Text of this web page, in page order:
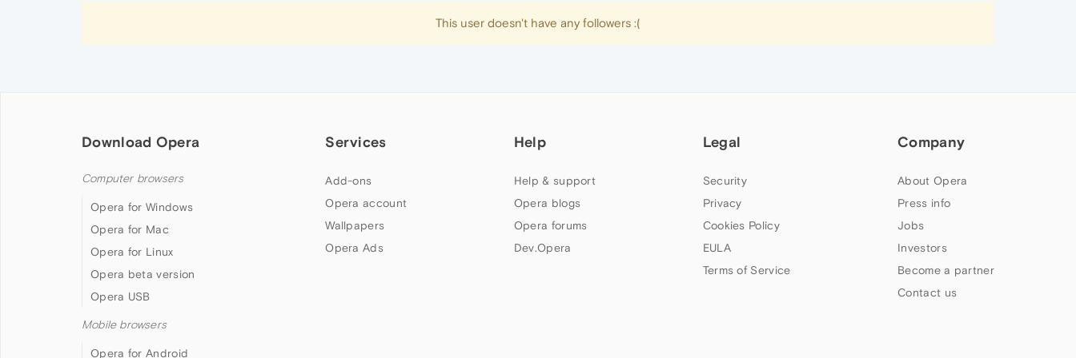
This user doesn't have any followers :(
Download Opera
Computer browsers
Opera for Windows
Opera for Mac
Opera for Linux
Opera beta version
Opera USB
Mobile browsers
Opera for Android
Services
Add-ons
Opera account
Wallpapers
Opera Ads
Help
Help & support
Opera blogs
Opera forums
Dev.Opera
Legal
Security
Privacy
Cookies Policy
EULA
Terms of Service
Company
About Opera
Press info
Jobs
Investors
Become a partner
Contact us